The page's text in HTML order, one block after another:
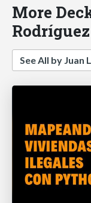
More
Rodríguez
See All by Juan